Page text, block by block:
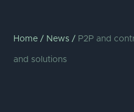
Home / News / P2P and
and solutions